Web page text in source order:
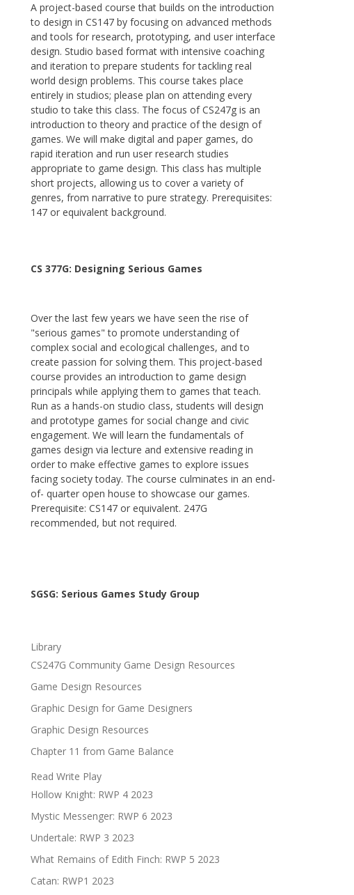
A project-based course that builds on the introduction
to design in CS147 by focusing on advanced methods
and tools for research, prototyping, and user interface
design. Studio based format with intensive coaching
and iteration to prepare students for tackling real
world design problems. This course takes place
entirely in studios; please plan on attending every
studio to take this class. The focus of CS247g is an
introduction to theory and practice of the design of
games. We will make digital and paper games, do
rapid iteration and run user research studies
appropriate to game design. This class has multiple
short projects, allowing us to cover a variety of
genres, from narrative to pure strategy. Prerequisites:
147 or equivalent background.
CS 377G: Designing Serious Games
Over the last few years we have seen the rise of
"serious games" to promote understanding of
complex social and ecological challenges, and to
create passion for solving them. This project-based
course provides an introduction to game design
principals while applying them to games that teach.
Run as a hands-on studio class, students will design
and prototype games for social change and civic
engagement. We will learn the fundamentals of
games design via lecture and extensive reading in
order to make effective games to explore issues
facing society today. The course culminates in an end-
of- quarter open house to showcase our games.
Prerequisite: CS147 or equivalent. 247G
recommended, but not required.
SGSG: Serious Games Study Group
Library
CS247G Community Game Design Resources
Game Design Resources
Graphic Design for Game Designers
Graphic Design Resources
Chapter 11 from Game Balance
Read Write Play
Hollow Knight: RWP 4 2023
Mystic Messenger: RWP 6 2023
Undertale: RWP 3 2023
What Remains of Edith Finch: RWP 5 2023
Catan: RWP1 2023